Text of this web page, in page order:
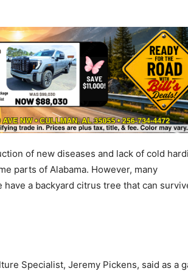
of new diseases and lack of cold
parts of Alabama. However, many
a backyard citrus tree that can
Specialist, Jeremy Pickens, said as a